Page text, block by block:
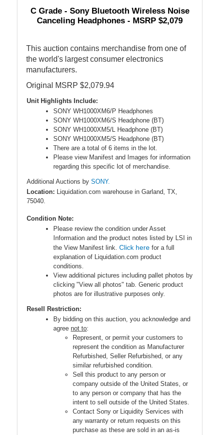
C Grade - Sony Bluetooth Wireless Noise
Canceling Headphones - MSRP $2,079
This auction contains merchandise from one of
the world's largest consumer electronics
manufacturers.
Original MSRP $2,079.94
Unit Highlights Include:
SONY WH1000XM6/P Headphones
SONY WH1000XM6/S Headphone (BT)
SONY WH1000XM5/L Headphone (BT)
SONY WH1000XM5/S Headphone (BT)
There are a total of 6 items in the lot.
Please view Manifest and Images for information
regarding this specific lot of merchandise.
Additional Auctions by SONY.
Location: Liquidation.com warehouse in Garland, TX,
75040.
Condition Note:
Please review the condition under Asset
Information and the product notes listed by LSI in
the View Manifest link. Click here for a full
explanation of Liquidation.com product
conditions.
View additional pictures including pallet photos by
clicking "View all photos" tab. Generic product
photos are for illustrative purposes only.
Resell Restriction:
By bidding on this auction, you acknowledge and
agree not to:
Represent, or permit your customers to
represent the condition as Manufacturer
Refurbished, Seller Refurbished, or any
similar refurbished condition.
Sell this product to any person or
company outside of the United States, or
to any person or company that has the
intent to sell outside of the United States.
Contact Sony or Liquidity Services with
any warranty or return requests on this
purchase as these are sold in an as-is